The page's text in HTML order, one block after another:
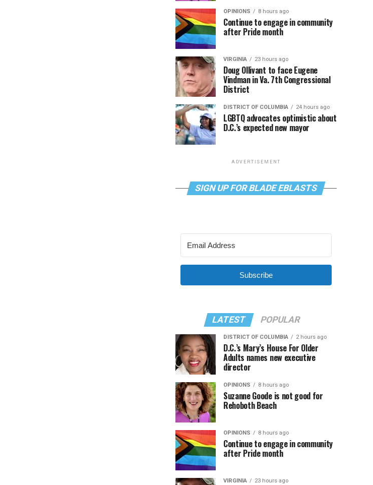
OPINIONS 8 hours ago
Continue to engage in community
after Pride month
VIRGINIA 23 hours ago
Doug Ollivant to face Eugene
Vindman in Va. 7th Congressional
District
DISTRICT OF COLUMBIA 24 hours ago
LGBTQ advocates optimistic about
D.C.’s expected new mayor
ADVERTISEMENT
SIGN UP FOR BLADE EBLASTS
Subscribe
LATEST POPULAR
DISTRICT OF COLUMBIA 2 hours ago
D.C.’s Mary’s House For Older
Adults names new executive
director
OPINIONS 8 hours ago
Suzanne Goode is not good for
Rehoboth Beach
OPINIONS 8 hours ago
Continue to engage in community
after Pride month
VIRGINIA 23 hours ago